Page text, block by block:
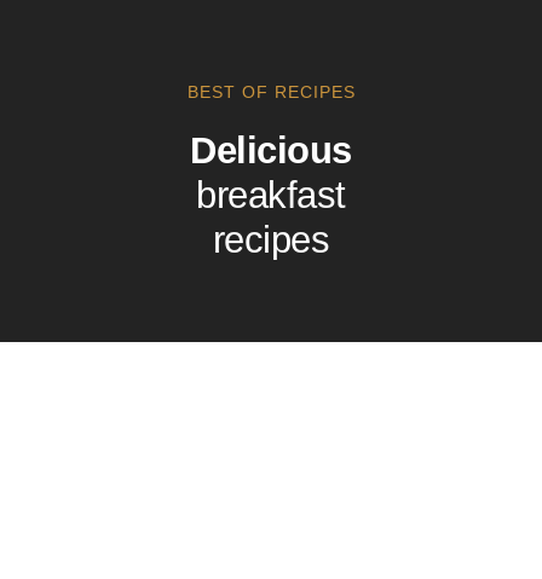
BEST OF RECIPES
Delicious
breakfast
recipes